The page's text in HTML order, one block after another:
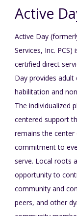
Service &
Active
Active Day
Services, Inc.
certified direct
Day provides
habilitation and
The individualized
centered support
remains the
commitment to
serve. Local roots
opportunity to
community and
peers, and other